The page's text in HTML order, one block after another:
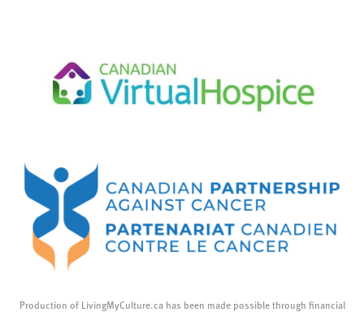
Production of LivingMyCulture.ca has been made possible through financial